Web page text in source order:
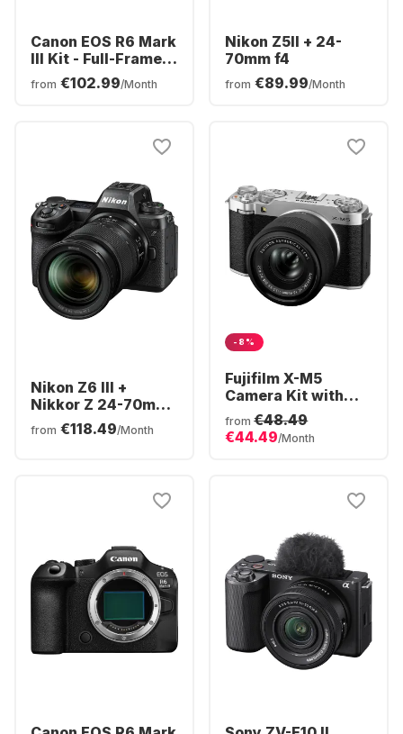
Canon EOS R6 Mark
III Kit - Full-Frame
Mirrorless Camera
+ RF 24-105mm F4-
from €102.99/Month
Nikon Z5II + 24-
70mm f4
from €89.99/Month
Nikon Z6 III +
Nikkor Z 24-70mm
f/4,0 S
from €118.49/Month
-8%
Fujifilm X-M5
Camera Kit with
XC15-45mm f/3.5-
5.6 OIS PZ Lens
from €48.49
€44.49/Month